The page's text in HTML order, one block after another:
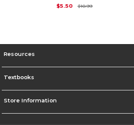
$5.50
$10.99Original Price is
Resources
Textbooks
Store Information